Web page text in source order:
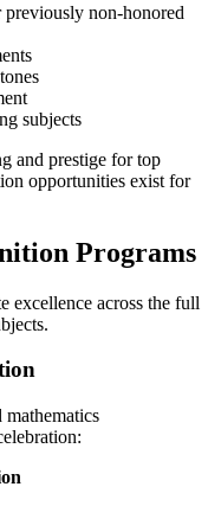
non-honored
subjects
and prestige for top
opportunities exist for
Programs
excellence across the full
mathematics